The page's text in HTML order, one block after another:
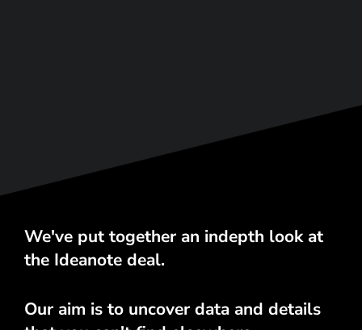
We've put together an indepth look at
the Ideanote deal.
Our aim is to uncover data and details